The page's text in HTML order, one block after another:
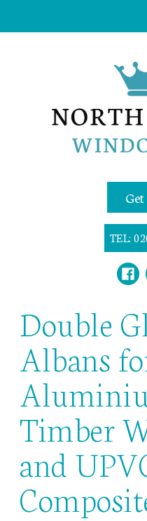
TEL:
Double
Albans
Timber
and